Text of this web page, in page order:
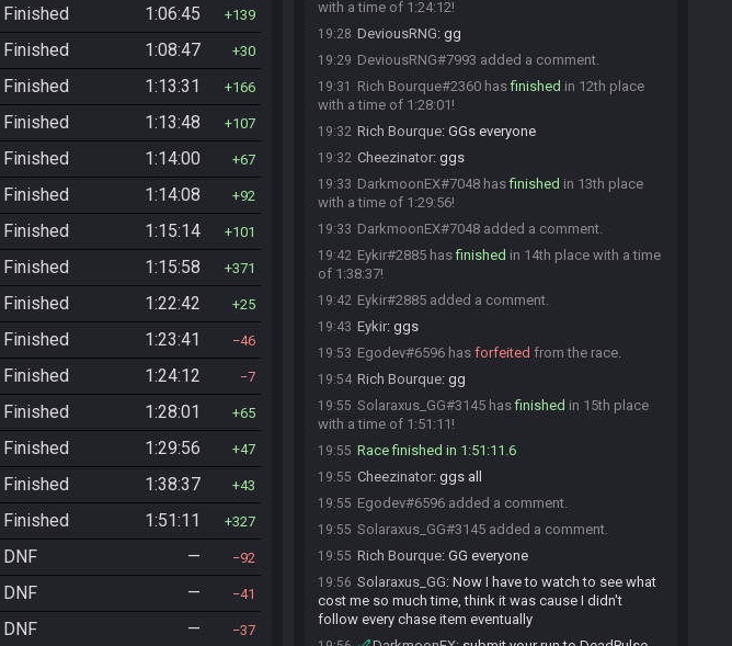
Finished 1:06:45 139
Finished 1:08:47 30
Finished 1:13:31 166
Finished 1:13:48 107
Finished 1:14:00 67
Finished 1:14:08 92
Finished 1:15:14 101
Finished 1:15:58 371
Finished 1:22:42 25
Finished 1:23:41 46
Finished 1:24:12 7
Finished 1:28:01 65
Finished 1:29:56 47
Finished 1:38:37 43
Finished 1:51:11 327
DNF — 92
DNF — 41
DNF — 37
with a time of 1:24:12!
19:28 DeviousRNG: gg
19:29 DeviousRNG#7993 added a comment.
19:31 Rich Bourque#2360 hasfinished in 12th place
with a time of 1:28:01!
19:32 Rich Bourque: GGs everyone
19:32 Cheezinator: ggs
19:33 DarkmoonEX#7048 hasfinished in 13th place
with a time of 1:29:56!
19:33 DarkmoonEX#7048 added a comment.
19:42 Eykir#2885 hasfinished in 14th place with a time
of 1:38:37!
19:42 Eykir#2885 added a comment.
19:43 Eykir: ggs
19:53 Egodev#6596 has forfeited from the race.
19:54 Rich Bourque: gg
19:55 Solaraxus_GG#3145 hasfinished in 15th place
with a time of 1:51:11!
19:55 Race finished in 1:51:11.6
19:55 Cheezinator: ggs all
19:55 Egodev#6596 added a comment.
19:55 Solaraxus_GG#3145 added a comment.
19:55 Rich Bourque: GG everyone
19:56 Solaraxus_GG: Now I have to watch to see what
cost me so much time, think it was cause I didn't
follow every chase item eventually